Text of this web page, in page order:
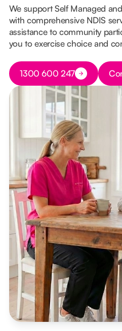
We support Self Managed
with comprehensive NDIS
assistance to community
you to exercise choice and
Button Text
1300 600 247